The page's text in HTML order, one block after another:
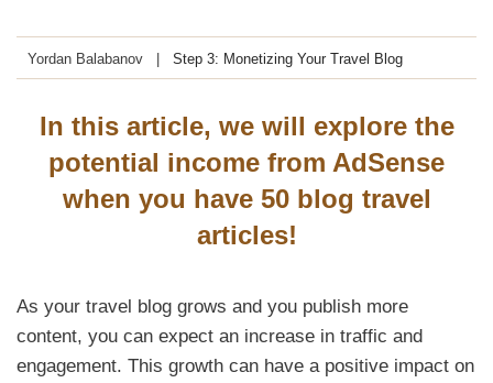
Yordan Balabanov Step 3: Monetizing Your Travel Blog
In this article, we will explore the
potential income from AdSense
when you have 50 blog travel
articles!
As your travel blog grows and you publish more
content, you can expect an increase in traffic and
engagement. This growth can have a positive impact on